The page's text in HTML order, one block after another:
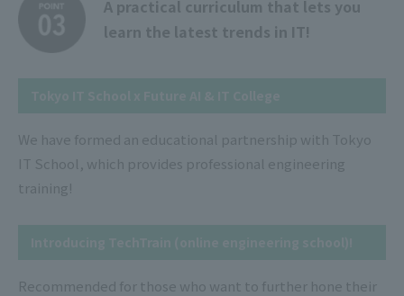
A practical curriculum that lets you
learn the latest trends in IT!
We have formed an educational partnership with Tokyo
IT School, which provides professional engineering
training!
Recommended for those who want to further hone their